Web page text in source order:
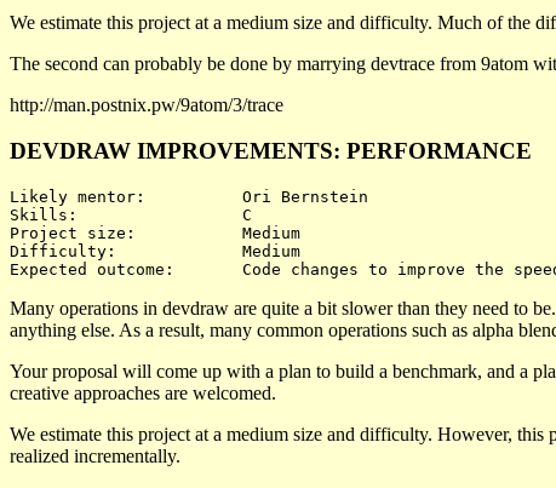
We estimate this project at a medium size and difficulty. Much of the
The second can probably be done by marrying devtrace from 9atom
http://man.postnix.pw/9atom/3/trace
DEVDRAW IMPROVEMENTS: PERFORMANCE
Likely mentor:		Ori Bernstein
Skills:			C
Project size:		Medium
Difficulty:		Medium
Many operations in devdraw are quite a bit slower than they need to
anything else. As a result, many common operations such as alpha
Your proposal will come up with a plan to build a benchmark, and a
creative approaches are welcomed.
We estimate this project at a medium size and difficulty. However,
realized incrementally.